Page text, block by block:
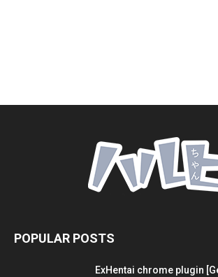
POPULAR POSTS
ExHentai chrome plugin